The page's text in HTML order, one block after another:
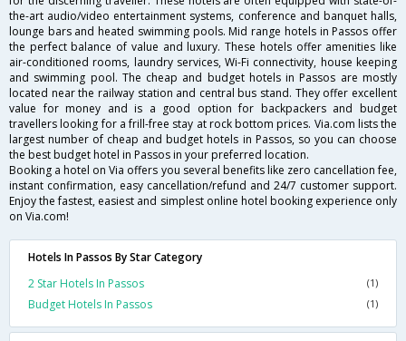
the-art audio/video entertainment systems, conference and banquet halls,
lounge bars and heated swimming pools. Mid range hotels in Passos offer
the perfect balance of value and luxury. These hotels offer amenities like
air-conditioned rooms, laundry services, Wi-Fi connectivity, house keeping
and swimming pool. The cheap and budget hotels in Passos are mostly
located near the railway station and central bus stand. They offer excellent
value for money and is a good option for backpackers and budget
travellers looking for a frill-free stay at rock bottom prices. Via.com lists the
largest number of cheap and budget hotels in Passos, so you can choose
the best budget hotel in Passos in your preferred location.
Booking a hotel on Via offers you several benefits like zero cancellation fee,
instant confirmation, easy cancellation/refund and 24/7 customer support.
Enjoy the fastest, easiest and simplest online hotel booking experience only
on Via.com!
Hotels In Passos By Star Category
2 Star Hotels In Passos
(1)
Budget Hotels In Passos (1)